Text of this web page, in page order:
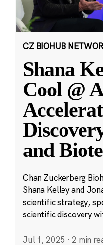
CZ BIOHUB
Shana
Cool @
and
Chan Zuckerberg
Shana Kelley and
scientific strategy,
scientific discovery
Jul 1, 2025 · 2 min